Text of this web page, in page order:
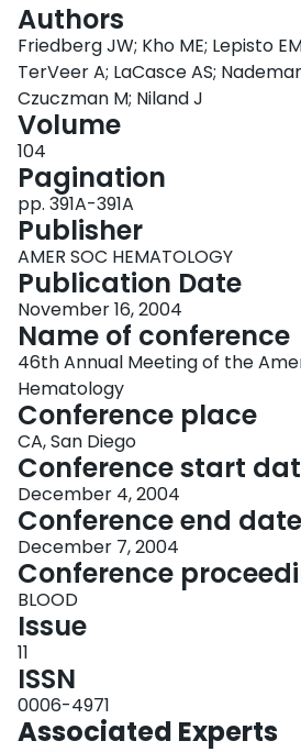
Authors
Friedberg JW; Kho ME; Lepisto
TerVeer A; LaCasce AS;
Czuczman M; Niland J
Volume
104
Pagination
pp. 391A-391A
Publisher
AMER SOC HEMATOLOGY
Publication Date
November 16, 2004
Name of conference
46th Annual Meeting of the
Hematology
Conference place
CA, San Diego
Conference start
December 4, 2004
Conference end date
December 7, 2004
Conference
BLOOD
Issue
11
ISSN
0006-4971
Associated Experts